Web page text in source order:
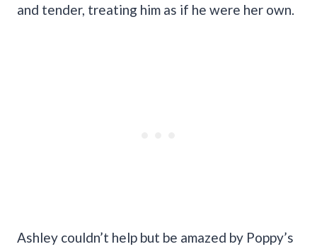
and tender, treating him as if he were her own.
Ashley couldn’t help but be amazed by Poppy’s